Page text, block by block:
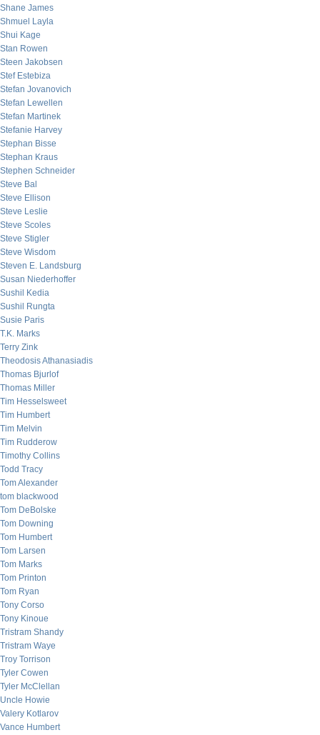
Shane James
Shmuel Layla
Shui Kage
Stan Rowen
Steen Jakobsen
Stef Estebiza
Stefan Jovanovich
Stefan Lewellen
Stefan Martinek
Stefanie Harvey
Stephan Bisse
Stephan Kraus
Stephen Schneider
Steve Bal
Steve Ellison
Steve Leslie
Steve Scoles
Steve Stigler
Steve Wisdom
Steven E. Landsburg
Susan Niederhoffer
Sushil Kedia
Sushil Rungta
Susie Paris
T.K. Marks
Terry Zink
Theodosis Athanasiadis
Thomas Bjurlof
Thomas Miller
Tim Hesselsweet
Tim Humbert
Tim Melvin
Tim Rudderow
Timothy Collins
Todd Tracy
Tom Alexander
tom blackwood
Tom DeBolske
Tom Downing
Tom Humbert
Tom Larsen
Tom Marks
Tom Printon
Tom Ryan
Tony Corso
Tony Kinoue
Tristram Shandy
Tristram Waye
Troy Torrison
Tyler Cowen
Tyler McClellan
Uncle Howie
Valery Kotlarov
Vance Humbert